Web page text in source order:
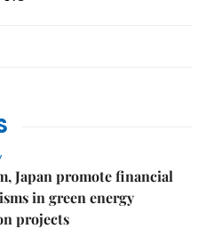
Japan promote financial
in green energy
projects